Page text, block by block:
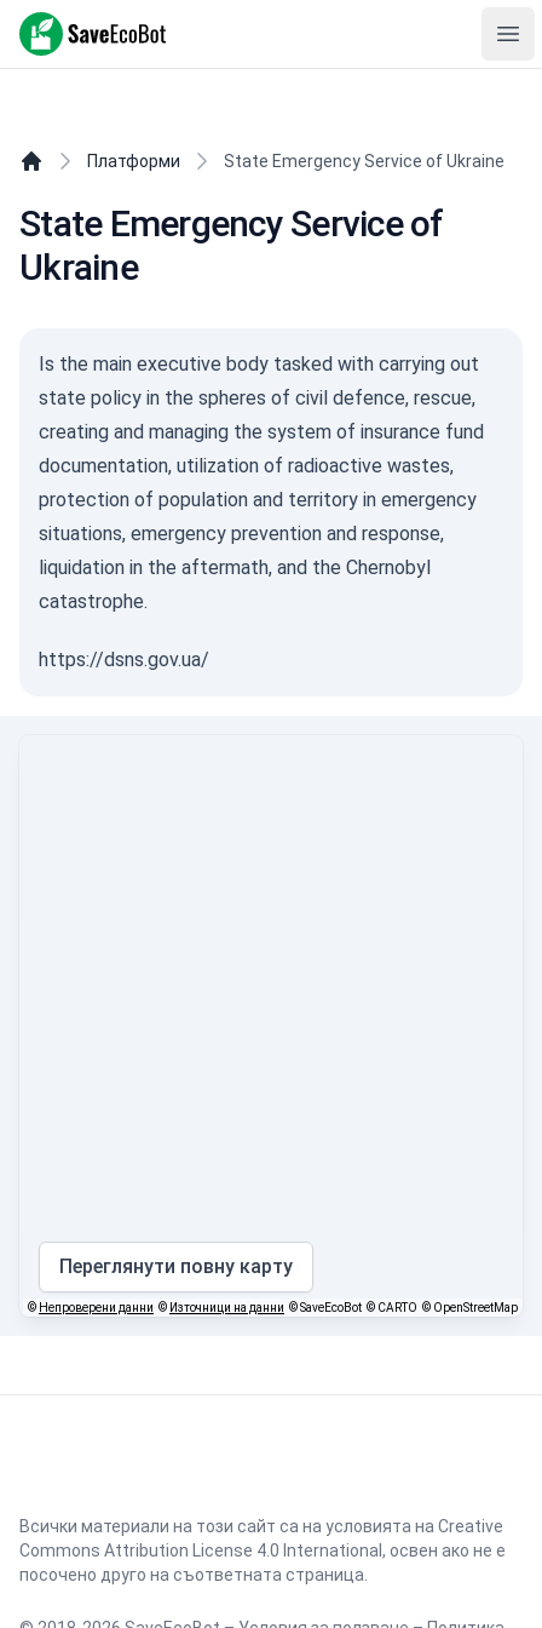
SaveEcoBot
Платформи State Emergency Service of Ukraine
State Emergency Service of
Ukraine
Is the main executive body tasked with carrying out
state policy in the spheres of civil defence, rescue,
creating and managing the system of insurance fund
documentation, utilization of radioactive wastes,
protection of population and territory in emergency
situations, emergency prevention and response,
liquidation in the aftermath, and the Chernobyl
catastrophe.
https://dsns.gov.ua/
Переглянути повну карту
© Непроверени данни © Източници на данни © SaveEcoBot © CARTO © OpenStreetMap
Всички материали на този сайт са на условията на Creative
Commons Attribution License 4.0 International , освен ако не е
посочено друго на съответната страница.